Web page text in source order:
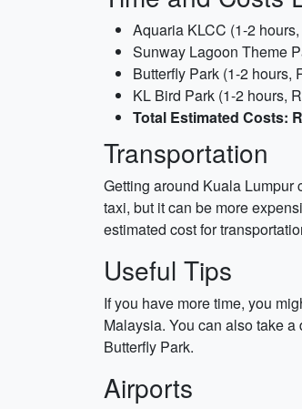
Aquaria KLCC (1-2
Sunway Lagoon Theme
Butterfly Park (1-2 hours,
KL Bird Park (1-2 hours,
Total Estimated Costs:
Transportation
Getting around Kuala Lumpur
taxi, but it can be more
estimated cost for
Useful Tips
If you have more time, you
Malaysia. You can also take
Butterfly Park.
Airports